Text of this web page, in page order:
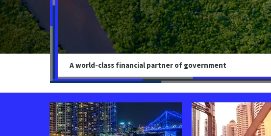
A world-class financial partner of government